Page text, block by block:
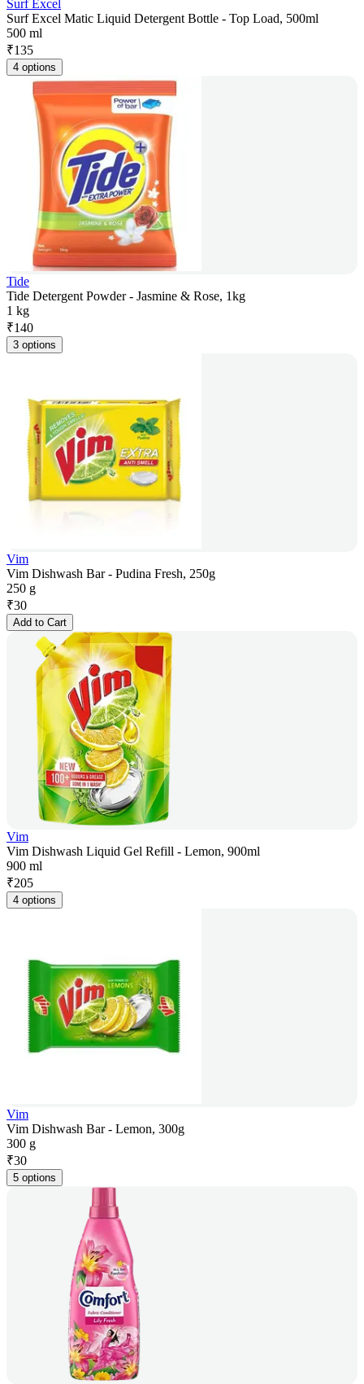
Surf Excel
Surf Excel Matic Liquid Detergent Bottle - Top Load, 500ml
500 ml
₹135
4 options
Tide
Tide Detergent Powder - Jasmine & Rose, 1kg
1 kg
₹140
3 options
Vim
Vim Dishwash Bar - Pudina Fresh, 250g
250 g
₹30
Add to Cart
Vim
Vim Dishwash Liquid Gel Refill - Lemon, 900ml
900 ml
₹205
4 options
Vim
Vim Dishwash Bar - Lemon, 300g
300 g
₹30
5 options